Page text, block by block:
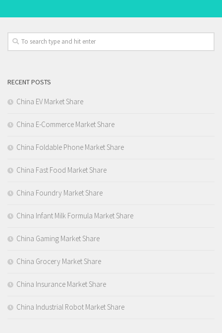
RECENT POSTS
China EV Market Share
China E-Commerce Market Share
China Foldable Phone Market Share
China Fast Food Market Share
China Foundry Market Share
China Infant Milk Formula Market Share
China Gaming Market Share
China Grocery Market Share
China Insurance Market Share
China Industrial Robot Market Share